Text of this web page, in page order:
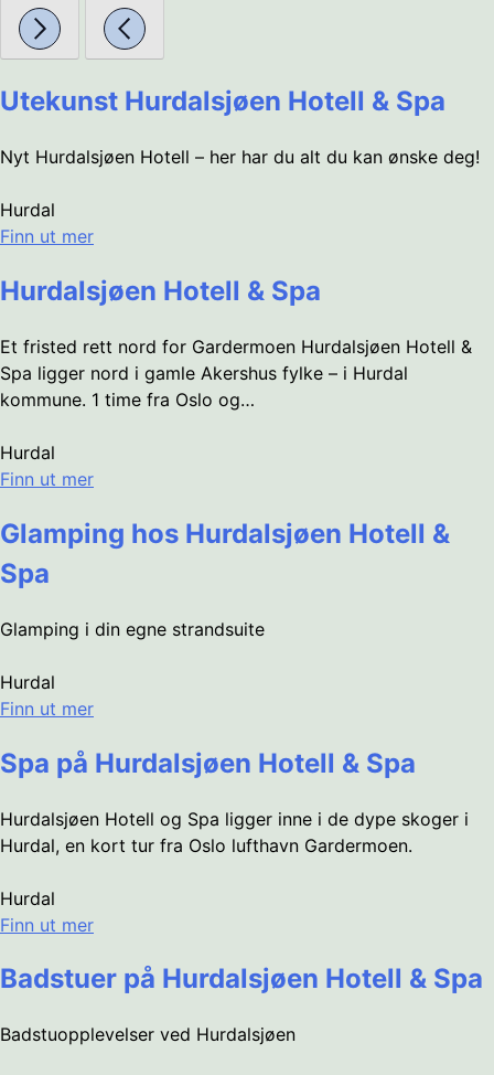
Utekunst Hurdalsjøen Hotell & Spa
Nyt Hurdalsjøen Hotell – her har du alt du kan ønske deg!
Hurdal
Finn ut mer
Hurdalsjøen Hotell & Spa
Et fristed rett nord for Gardermoen Hurdalsjøen Hotell &
Spa ligger nord i gamle Akershus fylke – i Hurdal
kommune. 1 time fra Oslo og…
Hurdal
Finn ut mer
Glamping hos Hurdalsjøen Hotell &
Spa
Glamping i din egne strandsuite
Hurdal
Finn ut mer
Spa på Hurdalsjøen Hotell & Spa
Hurdalsjøen Hotell og Spa ligger inne i de dype skoger i
Hurdal, en kort tur fra Oslo lufthavn Gardermoen.
Hurdal
Finn ut mer
Badstuer på Hurdalsjøen Hotell & Spa
Badstuopplevelser ved Hurdalsjøen